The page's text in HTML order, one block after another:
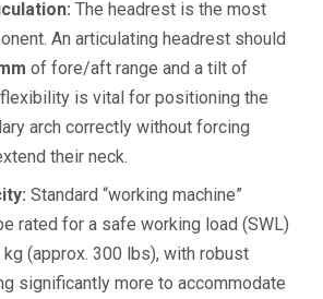
The headrest is the most
An articulating headrest should
of fore/aft range and a tilt of
is vital for positioning the
arch correctly without forcing
their neck.
Standard “working machine”
rated for a safe working load (SWL)
(approx. 300 lbs), with robust
significantly more to accommodate